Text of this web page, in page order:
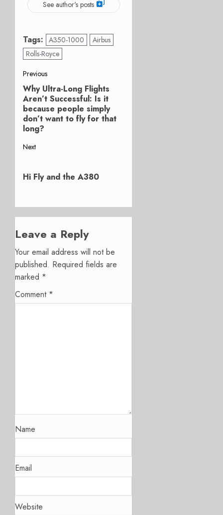
See author's posts
Tags: A350-1000
Airbus
Rolls-Royce
Post
navigation
Previous
Previous
post:
Why Ultra-Long Flights
Aren’t Successful: Is it
because people simply
don’t want to fly for that
long?
Next
post:
Hi Fly and the A380
Leave a Reply
Your email address will not be
published. Required fields are
marked *
Comment *
Name
Email
Website